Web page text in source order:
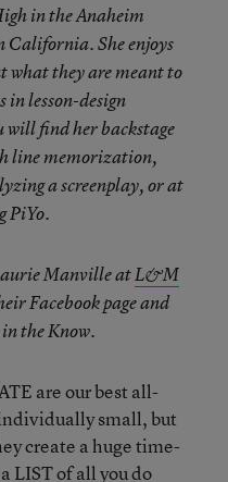
in the Anaheim
She enjoys
what they are meant to
in lesson-design
will find her backstage
line memorization,
a screenplay, or at
PiYo.
Manville atL&M
Facebook page and
the Know.
are our best all-
small, but
create a huge time-
LIST of all you do